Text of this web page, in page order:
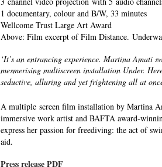
1 documentary, colour and B/W, 33 minutes
Wellcome Trust Large Art Award
Above: Film excerpt of Film Distance.
‘It’s an entrancing experience. Martina Amati
mesmerising multiscreen installation Under.
seductive, alluring and yet frightening all at
A multiple screen film installation by Martina
immersive work artist and BAFTA award-
express her passion for freediving: the act of
aid.
Press release PDF